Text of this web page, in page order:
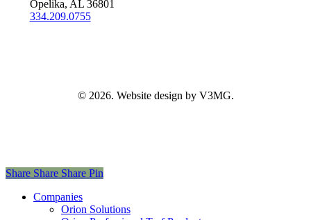
Opelika, AL 36801
334.209.0755
© 2026. Website design by V3MG.
Share Share Share Pin
Close
Companies
Orion Solutions